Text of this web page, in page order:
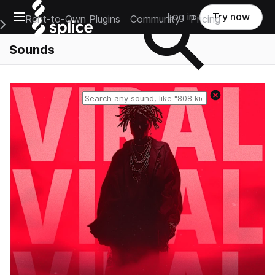
Open main navigation
Main Navigation Menu
Rent-to-Own Plugins Community Pricing
Log in Try now
Sounds
Reset search